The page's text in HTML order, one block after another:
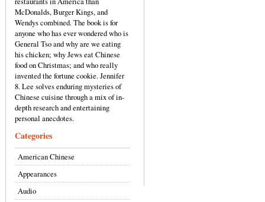
McDonalds, Burger Kings, and
Wendys combined. The book is for
anyone who has ever wondered who is
General Tso and why are we eating
his chicken; why Jews eat Chinese
food on Christmas; and who really
invented the fortune cookie. Jennifer
8. Lee solves enduring mysteries of
Chinese cuisine through a mix of in-
depth research and entertaining
personal anecdotes.
Categories
American Chinese
Appearances
Audio